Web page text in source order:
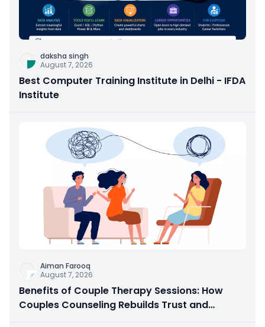
daksha singh
August 7, 2026
Best Computer Training Institute in Delhi - IFDA
Institute
Aiman Farooq
August 7, 2026
Benefits of Couple Therapy Sessions: How
Couples Counseling Rebuilds Trust and